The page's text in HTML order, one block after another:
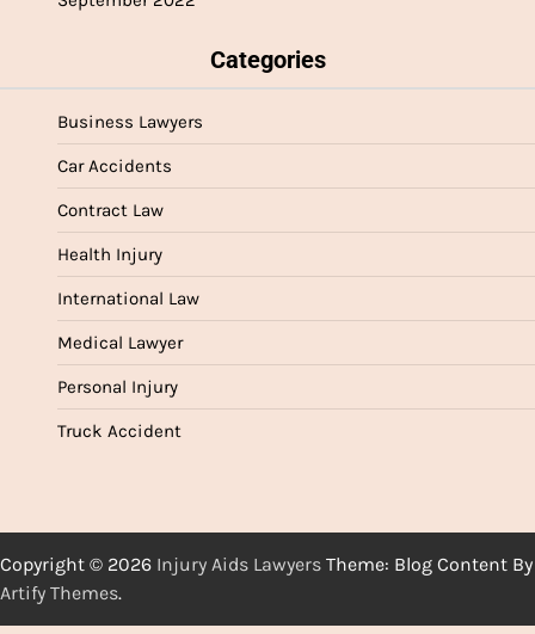
Categories
Business Lawyers
Car Accidents
Contract Law
Health Injury
International Law
Medical Lawyer
Personal Injury
Truck Accident
Copyright © 2026 Injury Aids Lawyers Theme: Blog Content By
Artify Themes.